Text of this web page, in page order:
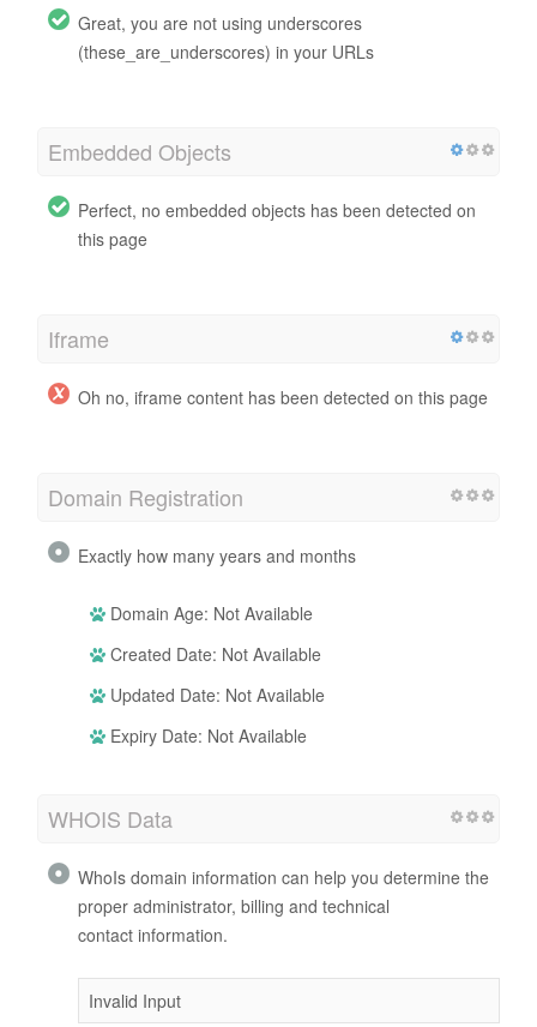
Great, you are not using underscores
(these_are_underscores) in your URLs
Embedded Objects
Perfect, no embedded objects has been detected on
this page
Iframe
Oh no, iframe content has been detected on this page
Domain Registration
Exactly how many years and months
Domain Age: Not Available
Created Date: Not Available
Updated Date: Not Available
Expiry Date: Not Available
WHOIS Data
WhoIs domain information can help you determine the
proper administrator, billing and technical
contact information.
Invalid Input